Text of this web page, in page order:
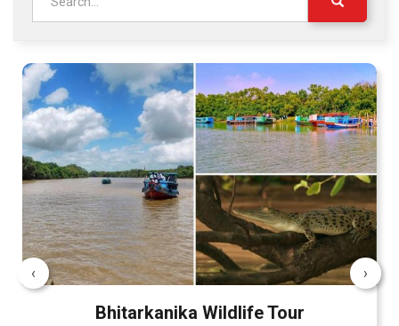
for:
Bhitarkanika Wildlife Tour
‹ ›